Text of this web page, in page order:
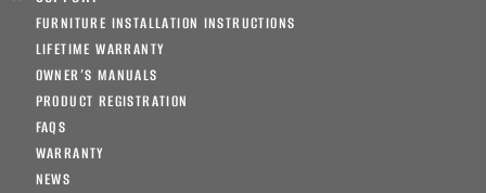
FURNITURE INSTALLATION INSTRUCTIONS
LIFETIME WARRANTY
OWNER’S MANUALS
PRODUCT REGISTRATION
FAQS
WARRANTY
NEWS